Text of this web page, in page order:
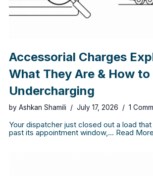
Accessorial Charges
What They Are & How
Undercharging
by Ashkan Shamili July 17, 2026 1
Your dispatcher just closed out a load
past its appointment window,… Read